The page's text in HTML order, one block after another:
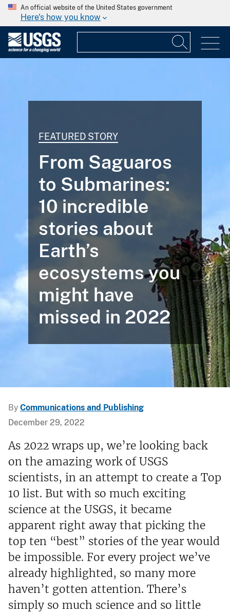
An official website of the United States government
Here's how you know
FEATURED STORY
From Saguaros
to Submarines:
10 incredible
stories about
Earth’s
ecosystems you
might have
missed in 2022
By Communications and Publishing
December 29, 2022
As 2022 wraps up, we’re looking back
on the amazing work of USGS
scientists, in an attempt to create a Top
10 list. But with so much exciting
science at the USGS, it became
apparent right away that picking the
top ten “best” stories of the year would
be impossible. For every project we’ve
already highlighted, so many more
haven’t gotten attention. There’s
simply so much science and so little